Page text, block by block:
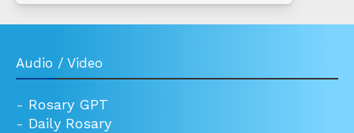
Audio / Video
- Rosary GPT
- Daily Rosary